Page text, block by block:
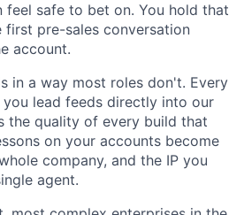
safe to bet on. You hold that
first pre-sales conversation
account.
in a way most roles don't. Every
lead feeds directly into our
the quality of every build that
on your accounts become
company, and the IP you
agent.